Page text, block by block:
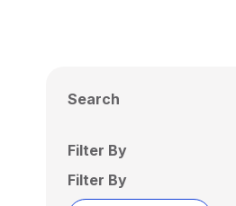
Search
Filter By
Filter By